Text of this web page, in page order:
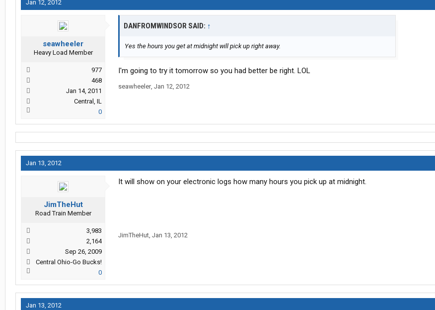
Jan 12, 2012
seawheeler
Heavy Load Member
977
468
Jan 14, 2011
Central, IL
0
DANFROMWINDSOR SAID: ↑
Yes the hours you get at midnight will pick up right away.
I'm going to try it tomorrow so you had better be right. LOL
seawheeler, Jan 12, 2012
Jan 13, 2012
JimTheHut
Road Train Member
3,983
2,164
Sep 26, 2009
Central Ohio-Go Bucks!
0
It will show on your electronic logs how many hours you pick up at midnight.
JimTheHut, Jan 13, 2012
Jan 13, 2012